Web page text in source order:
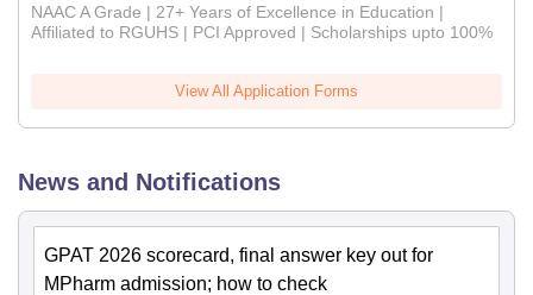
NAAC A Grade | 27+ Years of Excellence in Education |
Affiliated to RGUHS | PCI Approved | Scholarships upto 100%
View All Application Forms
News and Notifications
GPAT 2026 scorecard, final answer key out for
MPharm admission; how to check